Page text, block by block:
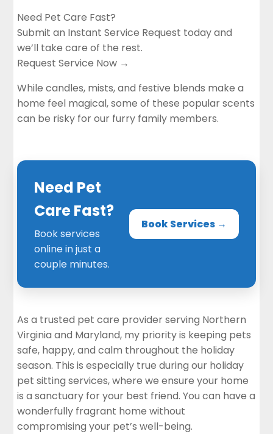
Need Pet Care Fast?
Submit an Instant Service Request today and
we’ll take care of the rest.
Request Service Now →
Whilecandles, mists, and festive blends make a
home feel magical, some of these popular scents
can be risky for our furry family members.
Need Pet
Care Fast?
Book services
online in just a
couple minutes.
Book Services →
As a trusted pet care provider serving Northern
Virginia and Maryland, my priority is keeping pets
safe, happy, and calm throughout the holiday
season. This is especially true during our holiday
pet sitting services, where we ensure your home
is a sanctuary for your best friend. You can have a
wonderfully fragrant home without
compromising your pet’s well-being.